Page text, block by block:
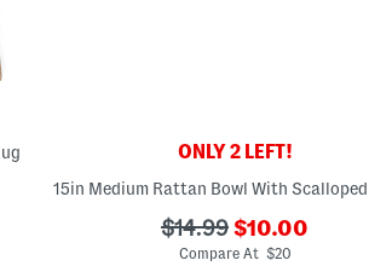
ONLY 2 LEFT!
15in Medium Rattan Bowl With Scalloped
???
$14.99 ???
$10.00
Compare At $20